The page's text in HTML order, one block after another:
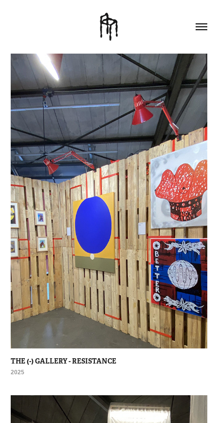
THE (-) GALLERY - RESISTANCE
2025